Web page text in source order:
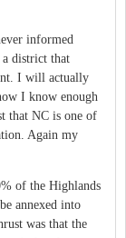
informed
district that
I will actually
I know enough
that NC is one of
Again my
of the Highlands
annexed into
was that the